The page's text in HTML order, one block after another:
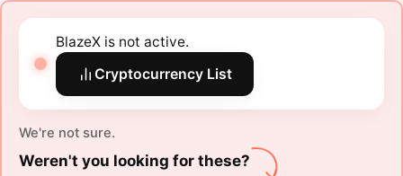
BlazeX is not active.
Cryptocurrency List
We're not sure.
Weren't you looking for these?